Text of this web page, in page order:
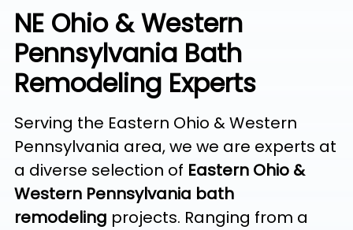
NE Ohio & Western
Pennsylvania Bath
Remodeling Experts
Serving the Eastern Ohio & Western
Pennsylvania area, we we are experts at
a diverse selection of Eastern Ohio &
Western Pennsylvania bath
remodeling projects. Ranging from a